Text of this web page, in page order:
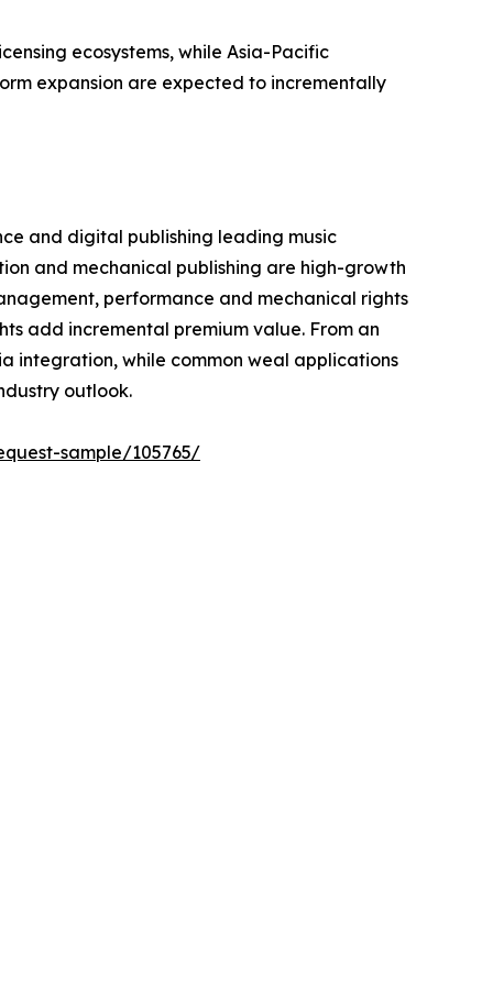
ecosystems, while Asia-Pacific
expansion are expected to incrementally
and digital publishing leading music
and mechanical publishing are high-growth
performance and mechanical rights
add incremental premium value. From an
integration, while common weal applications
outlook.
sample/105765/